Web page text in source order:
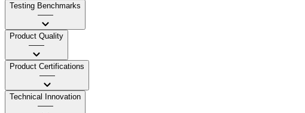
Testing Benchmarks
——
Product Quality
——
Product Certifications
——
Technical Innovation
——